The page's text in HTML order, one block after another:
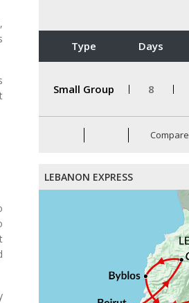
Type Days
Small Group 8
Compare
LEBANON EXPRESS